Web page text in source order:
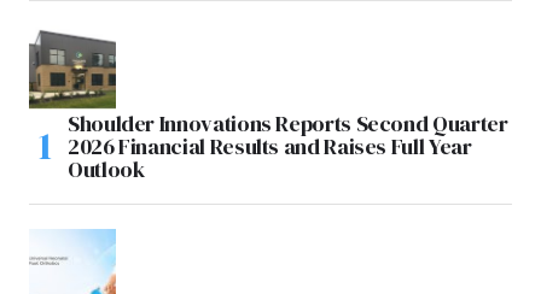
Shoulder Innovations Reports Second Quarter
2026 Financial Results and Raises Full Year
Outlook